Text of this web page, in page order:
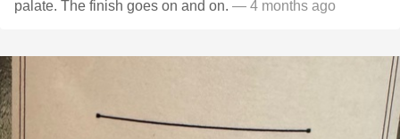
palate. The finish goes on and on. — 4 months ago